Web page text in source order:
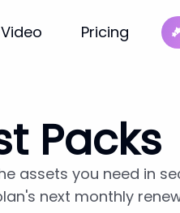
Pricing
Packs
assets you need in
next monthly